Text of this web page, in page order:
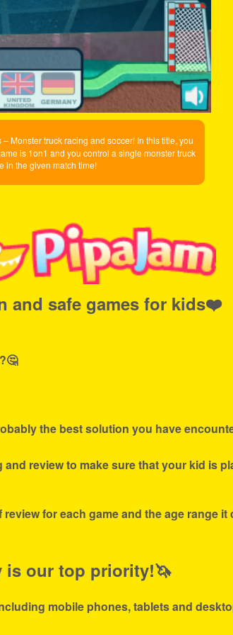
Monster truck racing and soccer! In this title, you
is 1on1 and you control a single monster truck
in the given match time!
and safe games for kids❤️
the best solution you have
review to make sure that your kid is
for each game and the age range
is our top priority!🦄
mobile phones, tablets and